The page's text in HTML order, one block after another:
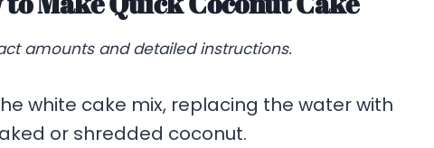
amounts and detailed instructions.
white cake mix, replacing the water with
or shredded coconut.